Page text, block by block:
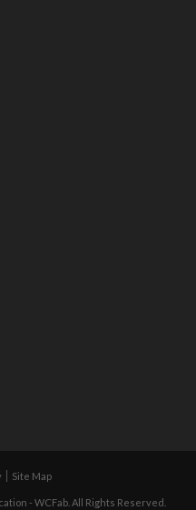
Site Map
- WCFab. All Rights Reserved.